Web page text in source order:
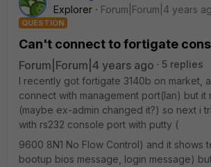
Explorer
Forum|Forum|4 years
QUESTION
Can't connect to fortigate
Forum|Forum|4 years ago
5 replies
I recently got fortigate 3140b on market,
connect with management port(lan) but it
(maybe ex-admin changed it?) so next i
with rs232 console port with putty (
9600 8N1 No Flow Control) and it shows
bootup bios message, login message)